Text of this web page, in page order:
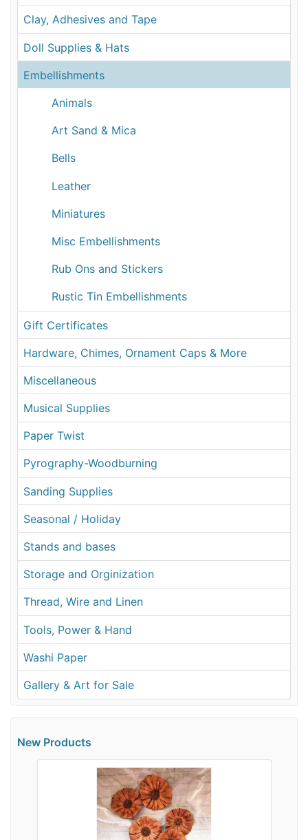
Clay, Adhesives and Tape
Doll Supplies & Hats
Embellishments
Animals
Art Sand & Mica
Bells
Leather
Miniatures
Misc Embellishments
Rub Ons and Stickers
Rustic Tin Embellishments
Gift Certificates
Hardware, Chimes, Ornament Caps & More
Miscellaneous
Musical Supplies
Paper Twist
Pyrography-Woodburning
Sanding Supplies
Seasonal / Holiday
Stands and bases
Storage and Orginization
Thread, Wire and Linen
Tools, Power & Hand
Washi Paper
Gallery & Art for Sale
New Products